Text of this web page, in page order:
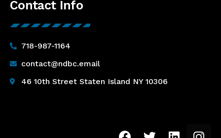
Contact Info
718-987-1164
contact@ndbc.email
46 10th Street Staten Island NY 10306